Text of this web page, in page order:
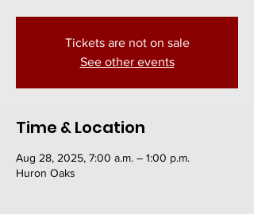
Tickets are not on sale
See other events
Time & Location
Aug 28, 2025, 7:00 a.m. – 1:00 p.m.
Huron Oaks